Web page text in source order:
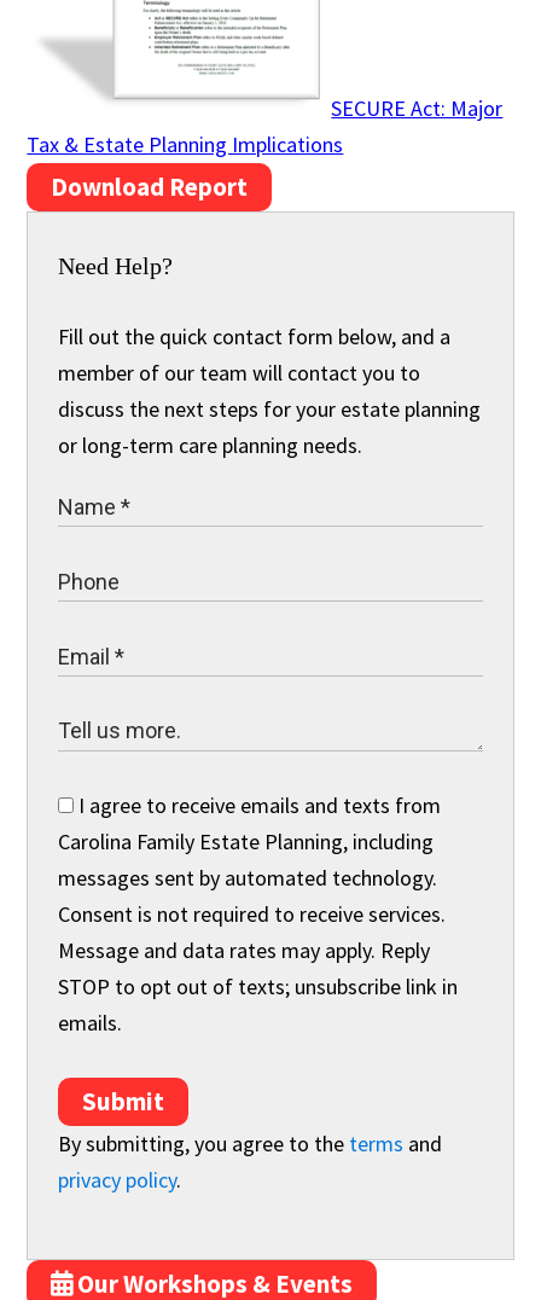
SECURE Act: Major
Tax & Estate Planning Implications
Download Report
Need Help?
Fill out the quick contact form below, and a
member of our team will contact you to
discuss the next steps for your estate planning
or long-term care planning needs.
I agree to receive emails and texts from
Carolina Family Estate Planning, including
messages sent by automated technology.
Consent is not required to receive services.
Message and data rates may apply. Reply
STOP to opt out of texts; unsubscribe link in
emails.
Submit
By submitting, you agree to the terms and
privacy policy.
Our Workshops & Events